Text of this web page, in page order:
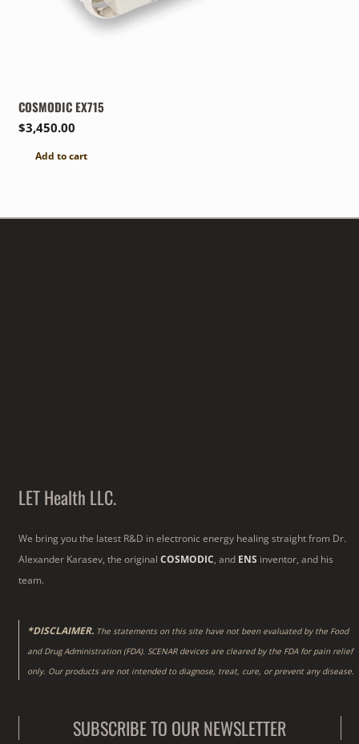
COSMODIC EX715
$3,450.00
Add to cart
LET Health LLC.
We bring you the latest R&D in electronic energy healing straight from Dr.
Alexander Karasev, the original COSMODIC, and ENS inventor, and his
team.
*DISCLAIMER.The statements on this site have not been evaluated by the Food
and Drug Administration (FDA). SCENAR devices are cleared by the FDA for pain relief
only. Our products are not intended to diagnose, treat, cure, or prevent any disease.
SUBSCRIBE TO OUR NEWSLETTER